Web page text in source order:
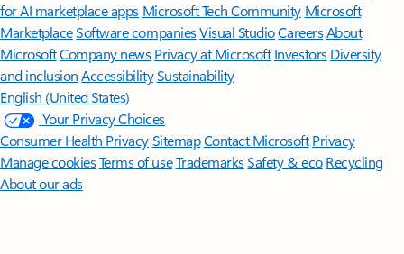
for AI marketplace apps Microsoft Tech Community Microsoft
MarketplaceSoftware companiesVisual StudioCareersAbout
MicrosoftCompany news Privacy at Microsoft Investors Diversity
and inclusion AccessibilitySustainability
English (United States)
Your Privacy Choices
Consumer Health PrivacySitemapContact Microsoft Privacy
Manage cookiesTerms of useTrademarksSafety & eco Recycling
About our ads